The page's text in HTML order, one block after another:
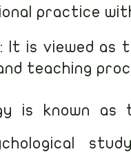
practice
It is viewed as
teaching
is known